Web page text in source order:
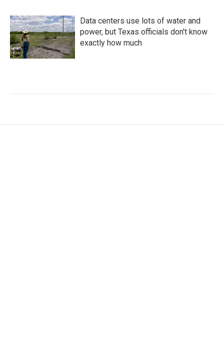
Data centers use lots of water and
power, but Texas officials don't know
exactly how much